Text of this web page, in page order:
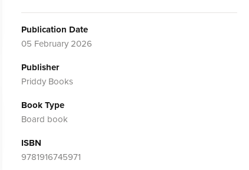
Publication Date
05 February 2026
Publisher
Priddy Books
Book Type
Board book
ISBN
9781916745971